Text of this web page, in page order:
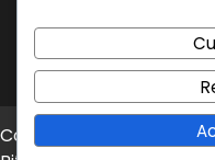
Mezinárodní
Životopisy hráčů
Copyright © 2026